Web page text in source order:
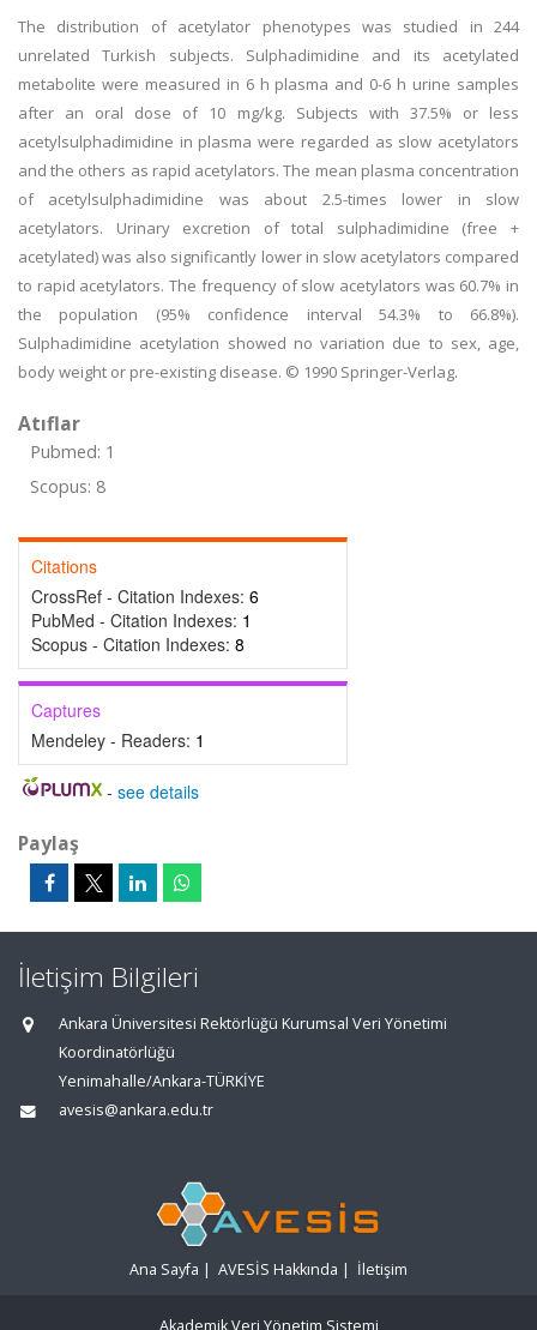
The distribution of acetylator phenotypes was studied in 244
unrelated Turkish subjects. Sulphadimidine and its acetylated
metabolite were measured in 6 h plasma and 0-6 h urine samples
after an oral dose of 10 mg/kg. Subjects with 37.5% or less
acetylsulphadimidine in plasma were regarded as slow acetylators
and the others as rapid acetylators. The mean plasma concentration
of acetylsulphadimidine was about 2.5-times lower in slow
acetylators. Urinary excretion of total sulphadimidine (free +
acetylated) was also significantly lower in slow acetylators compared
to rapid acetylators. The frequency of slow acetylators was 60.7% in
the population (95% confidence interval 54.3% to 66.8%).
Sulphadimidine acetylation showed no variation due to sex, age,
body weight or pre-existing disease. © 1990 Springer-Verlag.
Atıflar
Pubmed: 1
Scopus: 8
Citations
CrossRef - Citation Indexes: 6
PubMed - Citation Indexes: 1
Scopus - Citation Indexes: 8
Captures
Mendeley - Readers: 1
- see details
Paylaş
İletişim Bilgileri
Ankara Üniversitesi Rektörlüğü Kurumsal Veri Yönetimi
Koordinatörlüğü
Yenimahalle/Ankara-TÜRKİYE
avesis@ankara.edu.tr
Ana Sayfa | AVESİS Hakkında | İletişim
Akademik Veri Yönetim Sistemi